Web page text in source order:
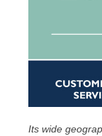
Its wide